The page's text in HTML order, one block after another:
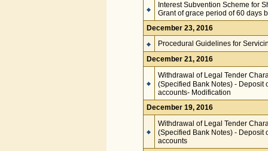
Interest Subvention Scheme for
Grant of grace period of 60 days
December 23, 2016
Procedural Guidelines for
December 21, 2016
Withdrawal of Legal Tender
(Specified Bank Notes) - Deposit
accounts- Modification
December 19, 2016
Withdrawal of Legal Tender
(Specified Bank Notes) - Deposit
accounts